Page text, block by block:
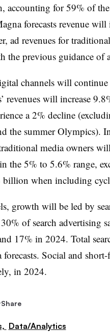
accounting for 59% of
forecasts revenue
ad revenues for
the previous guidance of
channels will
revenues will increase
a 2% decline
the summer Olympics).
media owners
the 5% to 5.6% range,
billion when including
growth will be led by
of search advertising
17% in 2024. Total
Social and
in 2024.
Share
Data/Analytics